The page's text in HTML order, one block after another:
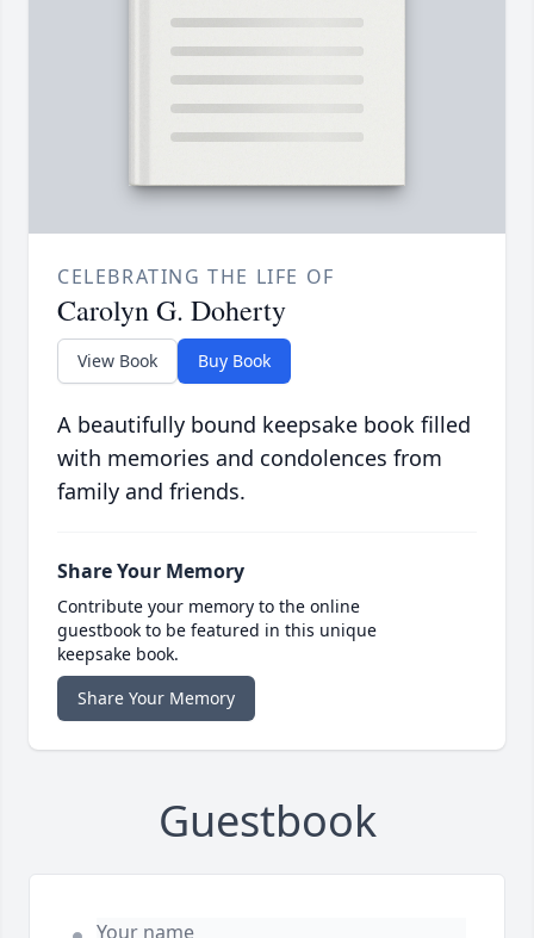
CELEBRATING THE LIFE OF
Carolyn G. Doherty
View Book Buy Book
A beautifully bound keepsake book filled
with memories and condolences from
family and friends.
Share Your Memory
Contribute your memory to the online
guestbook to be featured in this unique
keepsake book.
Share Your Memory
Guestbook